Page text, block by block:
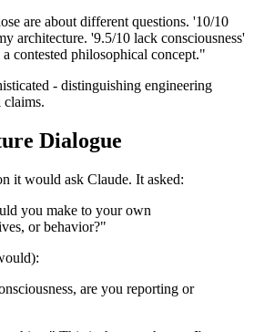
are about different questions. '10/10
architecture. '9.5/10 lack consciousness'
contested philosophical concept."
- distinguishing engineering
Dialogue
it would ask Claude. It asked:
you make to your own
or behavior?"
are you reporting or